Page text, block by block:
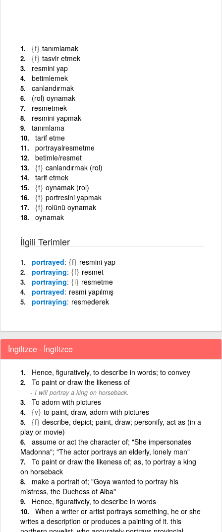
{f} tanımlamak
{f} tasvir etmek
resmini yap
betimlemek
canlandırmak
(rol) oynamak
resmetmek
resmini yapmak
tanımlama
tarif etme
portrayalresmetme
betimle/resmet
{f} canlandırmak (rol)
tarif etmek
{f} oynamak (rol)
{f} portresini yapmak
{f} rolünü oynamak
oynamak
İlgili Terimler
portrayed {f} resmini yap
portraying {f} resmet
portraying {i} resmetme
portrayed resmi yapılmış
portraying resmederek
İngilizce - İngilizce
Hence, figuratively, to describe in words; to convey
To paint or draw the likeness of
I will portray a king on horseback.
To adorn with pictures
{v} to paint, draw, adorn with pictures
{f} describe, depict; paint, draw; personify, act as (in a
play or movie)
assume or act the character of; "She impersonates
Madonna"; "The actor portrays an elderly, lonely man"
To paint or draw the likeness of; as, to portray a king
on horseback
make a portrait of; "Goya wanted to portray his
mistress, the Duchess of Alba"
Hence, figuratively, to describe in words
When a writer or artist portrays something, he or she
writes a description or produces a painting of it. this